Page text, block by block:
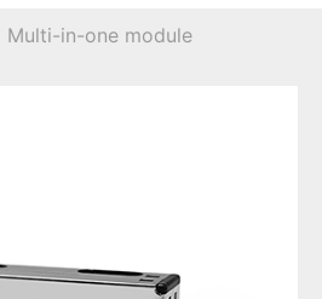
Multi-in-one module